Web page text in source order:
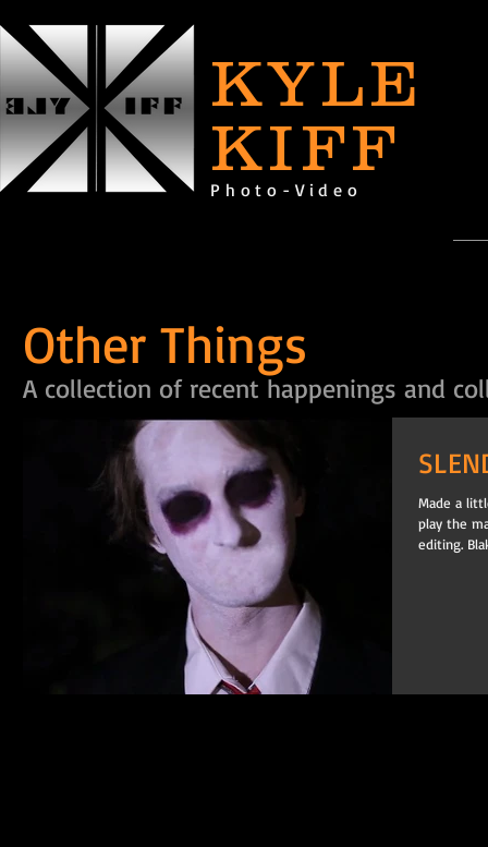
KYLE
KIFF
Photo-Video
Other Things
A collection of recent happenings and
Made a
play the
editing.